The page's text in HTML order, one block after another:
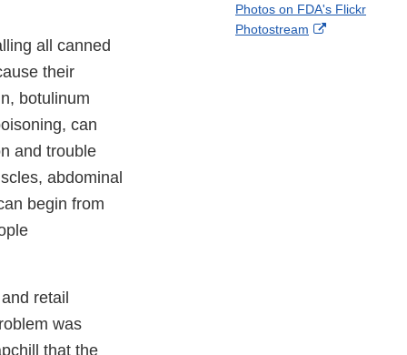
all canned
their
botulinum
can
and trouble
abdominal
begin from
retail
was
that the
l
o
a
c
Disclaimer
Photos on FDA's Flickr
Photostream
External